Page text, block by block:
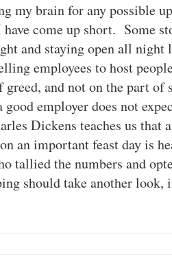
my brain for any possible
come up short. Some
and staying open all
employees to host
greed, and not on the part
good employer does not
Dickens teaches us that
an important feast day is
tallied the numbers and
should take another